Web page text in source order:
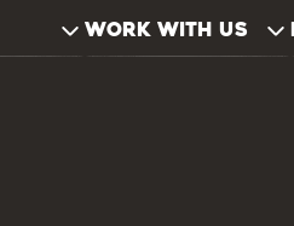
WORK WITH US